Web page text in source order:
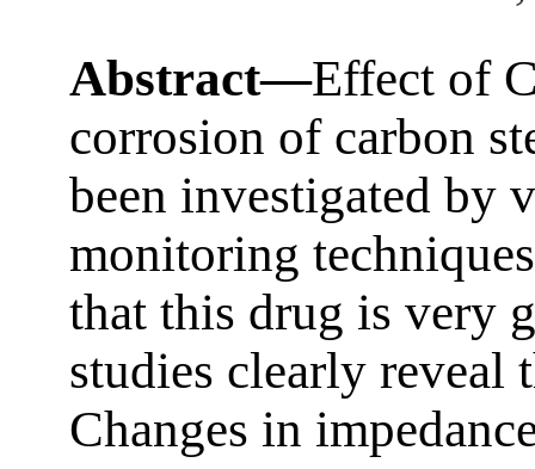
Abstract—Effect of
corrosion of carbon
been investigated by
monitoring
that this drug is very
studies clearly reveal
Changes in